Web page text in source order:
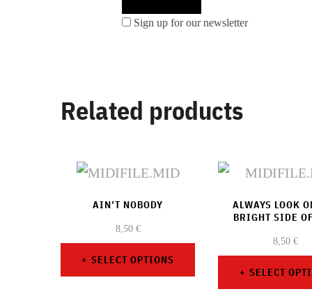
Sign up for our newsletter
Related products
AIN’T NOBODY
8,50 €
SELECT OPTIONS
ALWAYS LOOK
BRIGHT SIDE
8,50€
SELECT